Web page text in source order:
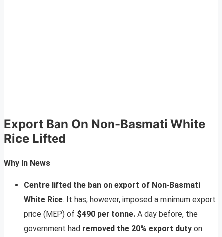
Export Ban On Non-Basmati White
Rice Lifted
Why In News
Centre lifted the ban on export of Non-Basmati
White Rice. It has, however, imposed a minimum export
price (MEP) of $490 per tonne. A day before, the
government had removed the 20% export duty on